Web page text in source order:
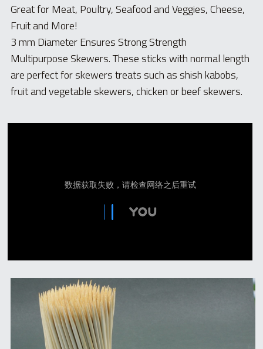
Great for Meat, Poultry, Seafood and Veggies, Cheese,
Fruit and More!
3 mm Diameter Ensures Strong Strength
Multipurpose Skewers. These sticks with normal length
are perfect for skewers treats such as shish kabobs,
fruit and vegetable skewers, chicken or beef skewers.